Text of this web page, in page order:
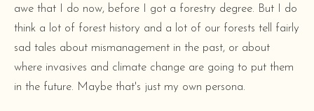
awe that I do now, before I got a forestry degree. But I do
think a lot of forest history and a lot of our forests tell fairly
sad tales about mismanagement in the past, or about
where invasives and climate change are going to put them
in the future. Maybe that's just my own persona.